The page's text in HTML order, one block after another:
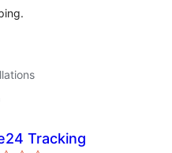
Tracking